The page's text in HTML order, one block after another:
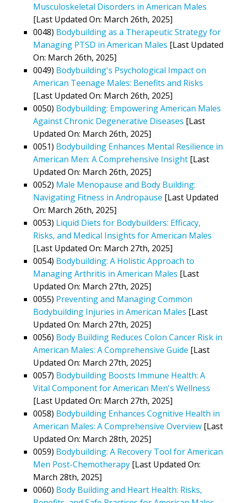
Musculoskeletal Disorders in American Males
[Last Updated On: March 26th, 2025]
0048) Bodybuilding as a Therapeutic Strategy for
Managing PTSD in American Males [Last Updated
On: March 26th, 2025]
0049) Bodybuilding's Psychological Impact on
American Teenage Males: Benefits and Risks
[Last Updated On: March 26th, 2025]
0050) Bodybuilding: Empowering American Males
Against Chronic Degenerative Diseases [Last
Updated On: March 26th, 2025]
0051) Bodybuilding Enhances Mental Resilience in
American Men: A Comprehensive Insight [Last
Updated On: March 26th, 2025]
0052) Male Menopause and Body Building:
Navigating Fitness in Andropause [Last Updated
On: March 26th, 2025]
0053) Liquid Diets for Bodybuilders: Efficacy,
Risks, and Medical Insights for American Males
[Last Updated On: March 27th, 2025]
0054) Bodybuilding: A Holistic Approach to
Managing Arthritis in American Males [Last
Updated On: March 27th, 2025]
0055) Preventing and Managing Common
Bodybuilding Injuries in American Males [Last
Updated On: March 27th, 2025]
0056) Body Building Reduces Colon Cancer Risk in
American Males: A Comprehensive Guide [Last
Updated On: March 27th, 2025]
0057) Bodybuilding Boosts Immune Health: A
Vital Component for American Men's Wellness
[Last Updated On: March 27th, 2025]
0058) Bodybuilding Enhances Cognitive Health in
American Males: A Comprehensive Overview [Last
Updated On: March 28th, 2025]
0059) Bodybuilding: A Recovery Tool for American
Men Post-Chemotherapy [Last Updated On:
March 28th, 2025]
0060) Body Building and Heart Health: Risks,